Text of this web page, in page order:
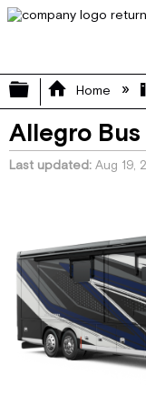
Expand/
Home
Allegro Bus
Last updated Aug 19,